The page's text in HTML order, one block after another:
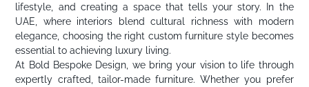
lifestyle, and creating a space that tells your story. In the
UAE, where interiors blend cultural richness with modern
elegance, choosing the right custom furniture style becomes
essential to achieving luxury living.
At Bold Bespoke Design, we bring your vision to life through
expertly crafted, tailor-made furniture. Whether you prefer